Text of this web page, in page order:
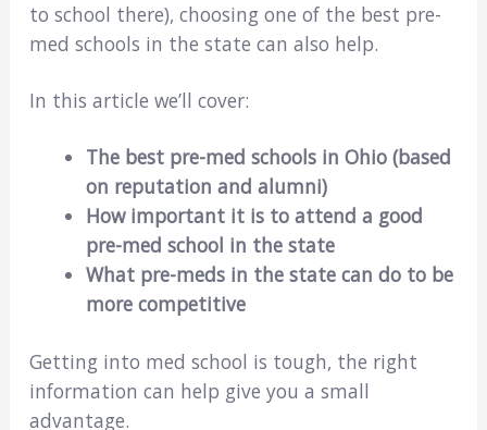
to school there), choosing one of the best pre-
med schools in the state can also help.
In this article we’ll cover:
The best pre-med schools in Ohio (based
on reputation and alumni)
How important it is to attend a good
pre-med school in the state
What pre-meds in the state can do to be
more competitive
Getting into med school is tough, the right
information can help give you a small
advantage.